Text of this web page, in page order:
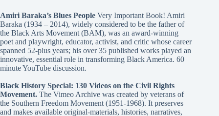
Amiri Baraka’s Blues People Very Important Book! Amiri
Baraka (1934 – 2014), widely considered to be the father of
the Black Arts Movement (BAM), was an award-winning
poet and playwright, educator, activist, and critic whose career
spanned 52-plus years; his over 35 published works played an
innovative, essential role in transforming Black America. 60
minute YouTube discussion.
Black History Special: 130 Videos on the Civil Rights
Movement. The Vimeo Archive was created by veterans of
the Southern Freedom Movement (1951-1968). It preserves
and makes available original-materials, histories, narratives,